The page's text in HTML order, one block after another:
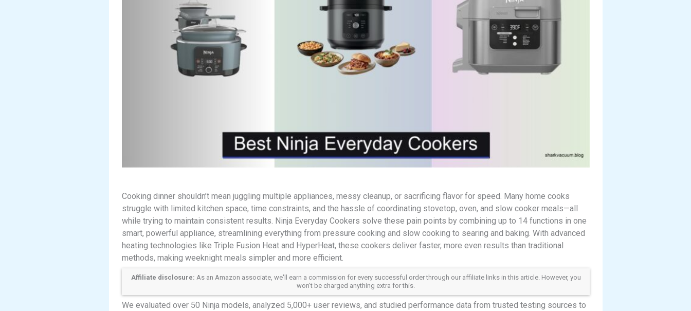
Cooking dinner shouldn’t mean juggling multiple appliances, messy cleanup, or sacrificing flavor for speed. Many home cooks
struggle with limited kitchen space, time constraints, and the hassle of coordinating stovetop, oven, and slow cooker meals—all
while trying to maintain consistent results. Ninja Everyday Cookers solve these pain points by combining up to 14 functions in one
smart, powerful appliance, streamlining everything from pressure cooking and slow cooking to searing and baking. With advanced
heating technologies like Triple Fusion Heat and HyperHeat, these cookers deliver faster, more even results than traditional
methods, making weeknight meals simpler and more efficient.
Affiliate disclosure: As an Amazon associate, we'll earn a commission for every successful order through our affiliate links in this article. However, you
won't be charged anything extra for this.
We evaluated over 50 Ninja models, analyzed 5,000+ user reviews, and studied performance data from trusted testing sources to